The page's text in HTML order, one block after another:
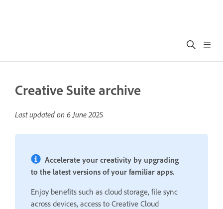
Creative Suite archive
Last updated on 6 June 2025
Accelerate your creativity by upgrading
to the latest versions of your familiar apps.
Enjoy benefits such as cloud storage, file sync
across devices, access to Creative Cloud